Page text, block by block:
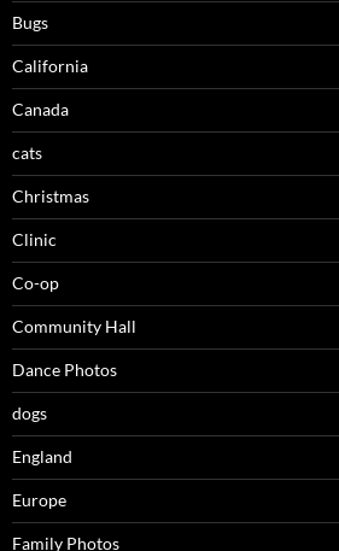
Bugs
California
Canada
cats
Christmas
Clinic
Co-op
Community Hall
Dance Photos
dogs
England
Europe
Family Photos